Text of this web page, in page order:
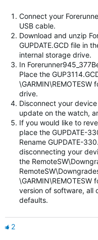
Connect your
USB cable.
Download and unzip
GUPDATE.GCD file in
internal storage drive.
In
Place the
drive.
Disconnect your
update on the watch,
If you would like to
place the GUPDATE-
Rename GUPDATE-
disconnecting your
the
version of software, all
defaults.
2